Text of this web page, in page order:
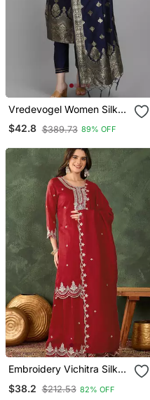
Vredevogel Women Silk
Blend Kurta Pant Dupatta
Set
$42.8 $389.73 89% OFF
Embroidery Vichitra Silk
Kurta Sharara And
$38.2 $212.53 82% OFF